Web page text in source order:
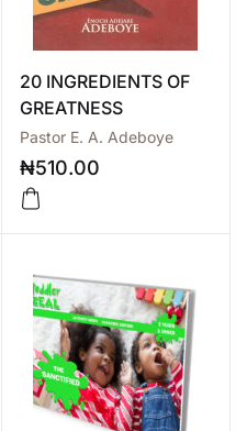
20 INGREDIENTS OF
GREATNESS
Pastor E. A. Adeboye
₦510.00